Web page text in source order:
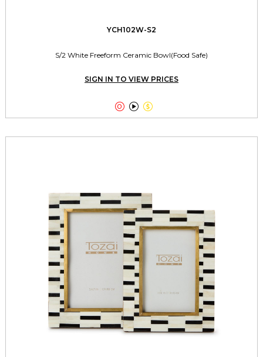
YCH102W-S2
S/2 White Freeform Ceramic Bowl(Food Safe)
SIGN IN TO VIEW PRICES
  